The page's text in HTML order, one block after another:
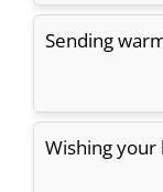
Sending
Wishing your